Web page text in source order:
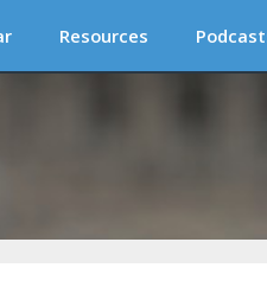
Resources